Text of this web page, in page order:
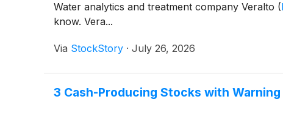
Water analytics and treatment company Veralto (
know. Vera...
Via StockStory · July 26, 2026
3 Cash-Producing Stocks with Warning